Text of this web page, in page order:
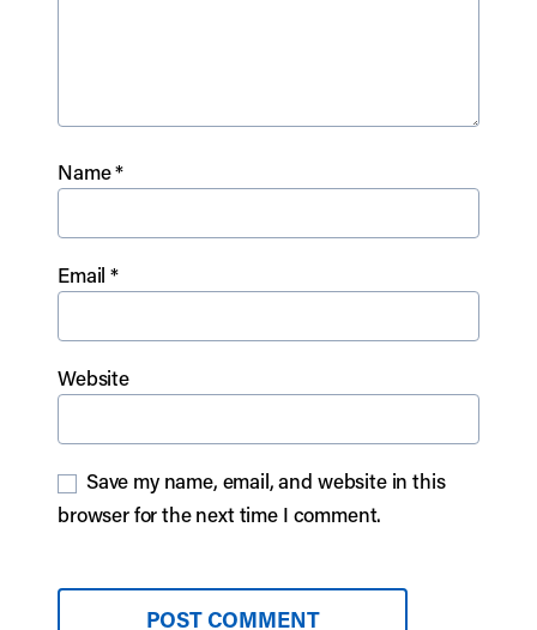
Name*
Email*
Website
Save my name, email, and website in this
browser for the next time I comment.